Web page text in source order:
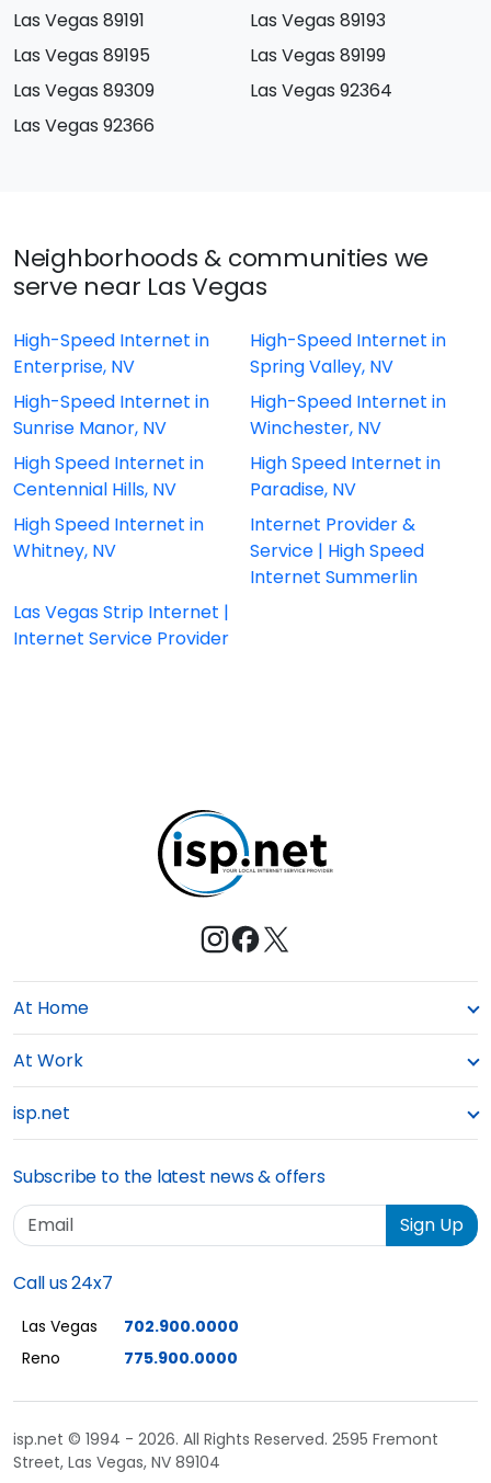
Las Vegas 89191
Las Vegas 89193
Las Vegas 89195
Las Vegas 89199
Las Vegas 89309
Las Vegas 92364
Las Vegas 92366
Neighborhoods & communities we
serve near Las Vegas
High-Speed Internet in
Enterprise, NV
High-Speed Internet in
Spring Valley, NV
High-Speed Internet in
Sunrise Manor, NV
High-Speed Internet in
Winchester, NV
High Speed Internet in
Centennial Hills, NV
High Speed Internet in
Paradise, NV
High Speed Internet in
Whitney, NV
Internet Provider &
Service | High Speed
Internet Summerlin
Las Vegas Strip Internet |
Internet Service Provider
At Home
At Work
isp.net
Subscribe to the latest news & offers
Email
Sign Up
Call us 24x7
Las Vegas
702.900.0000
Reno
775.900.0000
isp.net © 1994 - 2026. All Rights Reserved. 2595 Fremont
Street, Las Vegas, NV 89104